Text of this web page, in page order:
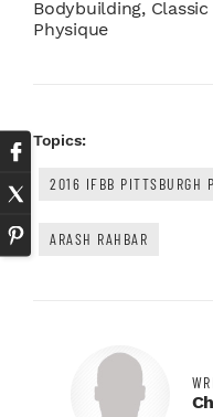
Bodybuilding,
Physique
Topics:
2016 IFBB PITTSBURGH
ARASH RAHBAR